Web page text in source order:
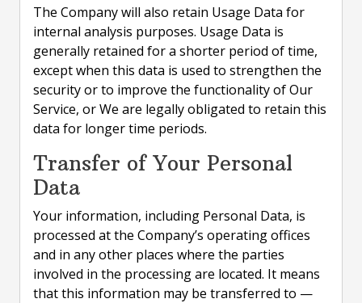
The Company will also retain Usage Data for
internal analysis purposes. Usage Data is
generally retained for a shorter period of time,
except when this data is used to strengthen the
security or to improve the functionality of Our
Service, or We are legally obligated to retain this
data for longer time periods.
Transfer of Your Personal
Data
Your information, including Personal Data, is
processed at the Company’s operating offices
and in any other places where the parties
involved in the processing are located. It means
that this information may be transferred to —